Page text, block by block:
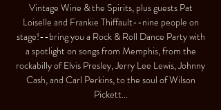
Vintage Wine & the Spirits, plus guests Pat
Loiselle and Frankie Thiffault--nine people on
stage!--bring you a Rock & Roll Dance Party with
a spotlight on songs from Memphis, from the
rockabilly of Elvis Presley, Jerry Lee Lewis, Johnny
Cash, and Carl Perkins, to the soul of Wilson
Pickett...